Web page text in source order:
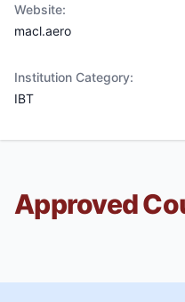
Website:
macl.aero
Institution Category:
IBT
Approved